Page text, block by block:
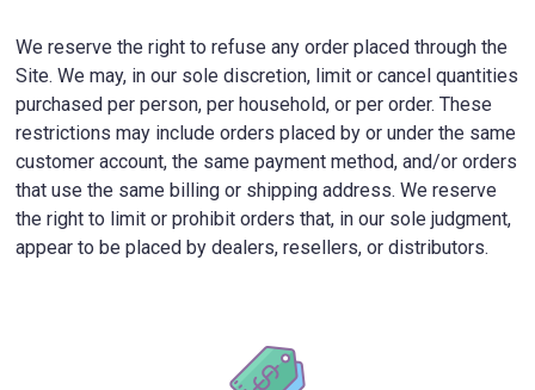
We reserve the right to refuse any order placed through the
Site. We may, in our sole discretion, limit or cancel quantities
purchased per person, per household, or per order. These
restrictions may include orders placed by or under the same
customer account, the same payment method, and/or orders
that use the same billing or shipping address. We reserve
the right to limit or prohibit orders that, in our sole judgment,
appear to be placed by dealers, resellers, or distributors.